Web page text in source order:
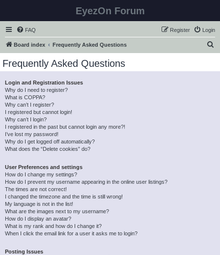
EyezOn Forum
FAQ Login
Register
Board index Frequently Asked Questions
Frequently Asked Questions
Login and Registration Issues
Why do I need to register?
What is COPPA?
Why can’t I register?
I registered but cannot login!
Why can’t I login?
I registered in the past but cannot login any more?!
I’ve lost my password!
Why do I get logged off automatically?
What does the “Delete cookies” do?
User Preferences and settings
How do I change my settings?
How do I prevent my username appearing in the online user listings?
The times are not correct!
I changed the timezone and the time is still wrong!
My language is not in the list!
What are the images next to my username?
How do I display an avatar?
What is my rank and how do I change it?
When I click the email link for a user it asks me to login?
Posting Issues